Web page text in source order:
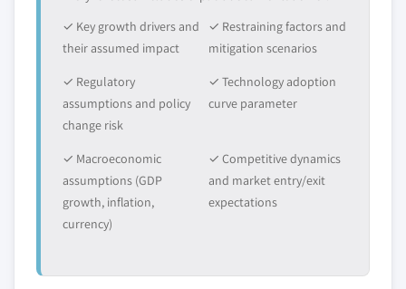
✓ Key growth drivers and
their assumed impact
✓ Restraining factors and
mitigation scenarios
✓ Regulatory
assumptions and policy
change risk
✓ Technology adoption
curve parameter
✓ Macroeconomic
assumptions (GDP
growth, inflation,
currency)
✓ Competitive dynamics
and market entry/exit
expectations